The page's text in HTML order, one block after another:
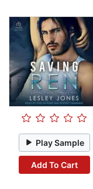
Play Sample
Add To Cart